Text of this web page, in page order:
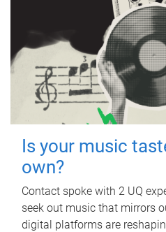
Is your music
own?
Contact spoke with 2 UQ
seek out music that mirrors
digital platforms are